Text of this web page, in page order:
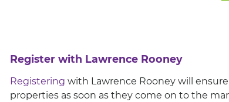
Register with Lawrence Rooney
Registering with Lawrence Rooney will
properties as soon as they come on to the